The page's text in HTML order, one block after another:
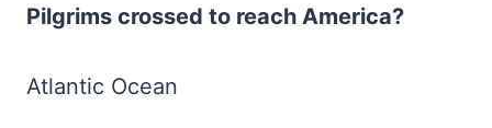
Pilgrims crossed to reach America?
Atlantic Ocean